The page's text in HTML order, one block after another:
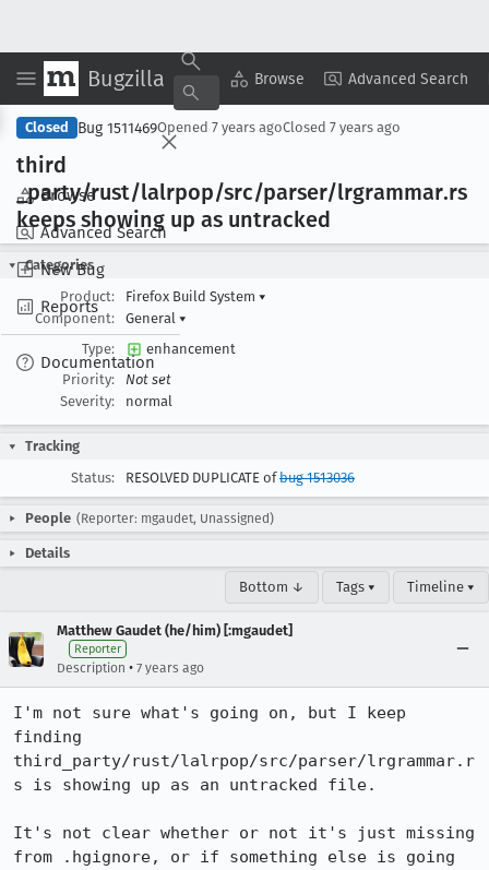
Bugzilla Browse Advanced Search
Browse
Advanced Search
New Bug
Reports
Documentation
Copy Summary ▾ View ▾
Closed Bug 1511469Opened 7 years agoClosed 7 years ago
third
_party/rust/lalrpop/src/parser/lrgrammar.rs
keeps showing up as untracked
Categories
Product:
Firefox Build System ▾
Component:
General ▾
Type:
enhancement
Priority:
Not set
Severity:
normal
Tracking
Status:
RESOLVED DUPLICATE ofbug 1513036
People (Reporter: mgaudet, Unassigned)
Details
Bottom ↓ Tags ▾ Timeline ▾
Matthew Gaudet (he/him) [:mgaudet]
Reporter
Description • 7 years ago
I'm not sure what's going on, but I keep
finding
third_party/rust/lalrpop/src/parser/lrgrammar.r
s is showing up as an untracked file.
It's not clear whether or not it's just missing
from .hgignore, or if something else is going